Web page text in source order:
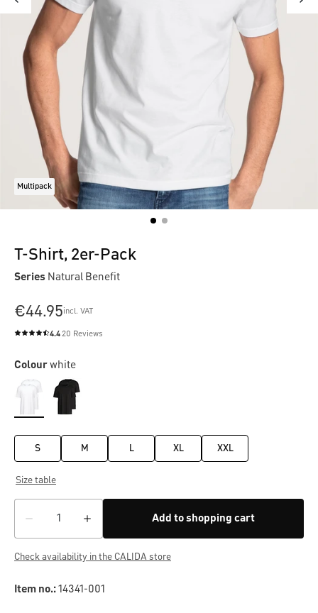
Multipack
T-Shirt, 2er-Pack
Series Natural Benefit
€44.95incl. VAT
Average rating of 4.4 out of 5 stars
4.420 Reviews
Colourwhite
S M L XL XXL
Size table
Add to shopping cart
Check availability in the CALIDA store
Item no.:14341-001